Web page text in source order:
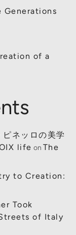
Generations
of a
ネッロの美学
life on The
to Creation:
Took
of Italy